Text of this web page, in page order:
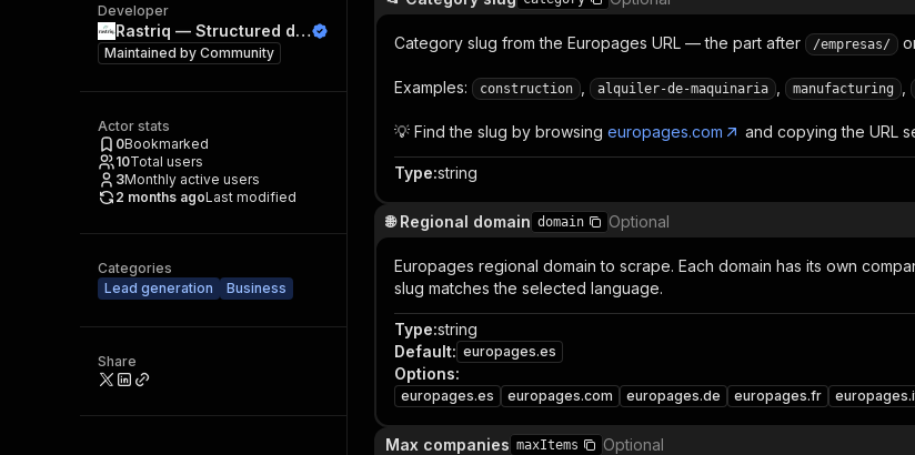
Developer
Rastriq — Structured data from the world
Maintained by Community
Actor stats
0Bookmarked
10Total users
3Monthly active users
2 months agoLast modified
Categories
Lead generation
Business
Share
Category slug from the Europages URL — the part after /empresas/
Examples: construction alquiler-de-maquinaria manufacturing
💡 Find the slug by browsing europages.com and copying the URL
Type:string
🌐 Regional domain domain Optional
Europages regional domain to scrape. Each domain has its own
slug matches the selected language.
Type:string
Default: europages.es
Options:
europages.es europages.com europages.de europages.fr
Max companies maxItems Optional